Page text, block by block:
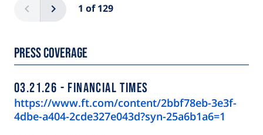
Previous 1 of 129
Next
Press Coverage
03.21.26 FINANCIAL TIMES
https://www.ft.com/content/2bbf78eb-3e3f-
4dbe-a404-2cde327e043d?syn-25a6b1a6=1